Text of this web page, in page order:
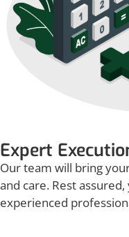
Expert
Our team will bring
and care. Rest
experienced